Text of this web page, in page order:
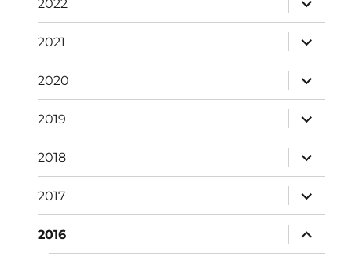
2022
child
menu
2021
expand
child
menu
2020
expand
child
menu
2019
expand
child
menu
2018
expand
child
menu
2017
expand
child
menu
2016
expand
child
menu